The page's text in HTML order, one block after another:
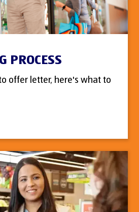
PROCESS
offer letter, here's what to